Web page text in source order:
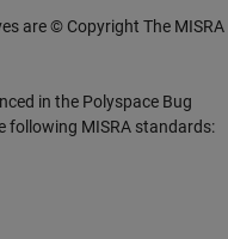
are © Copyright The MISRA
in the Polyspace Bug
following MISRA standards: